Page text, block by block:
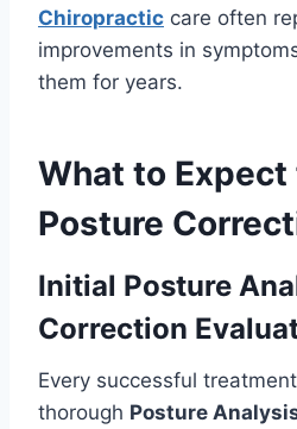
Chiropractic care often
improvements in
them for years.
What to Expect
Posture
Initial Posture
Correction
Every successful
thorough Posture